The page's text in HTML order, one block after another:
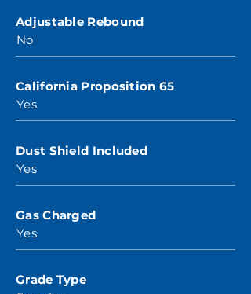
Adjustable Rebound
No
California Proposition 65
Yes
Dust Shield Included
Yes
Gas Charged
Yes
Grade Type